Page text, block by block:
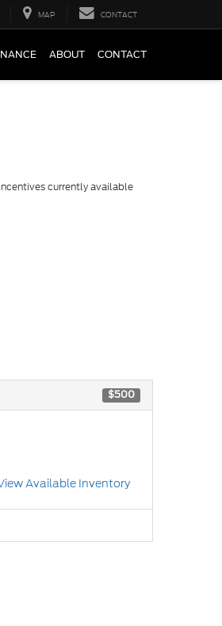
MAP CONTACT
ABOUT CONTACT
currently available
$500
Available Inventory